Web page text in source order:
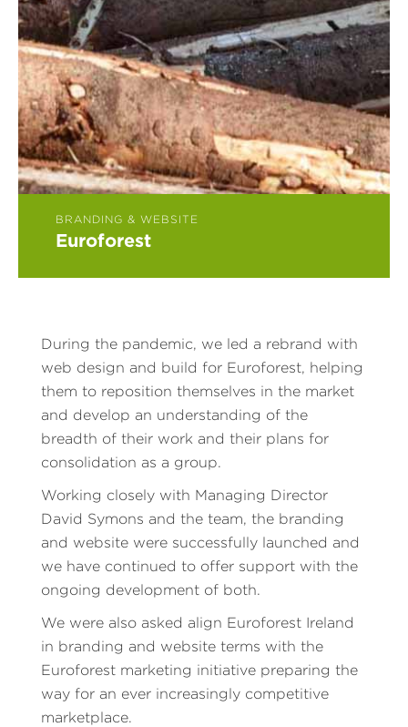
BRANDING & WEBSITE
Euroforest
During the pandemic, we led a rebrand with
web design and build for Euroforest, helping
them to reposition themselves in the market
and develop an understanding of the
breadth of their work and their plans for
consolidation as a group.
Working closely with Managing Director
David Symons and the team, the branding
and website were successfully launched and
we have continued to offer support with the
ongoing development of both.
We were also asked align Euroforest Ireland
in branding and website terms with the
Euroforest marketing initiative preparing the
way for an ever increasingly competitive
marketplace.